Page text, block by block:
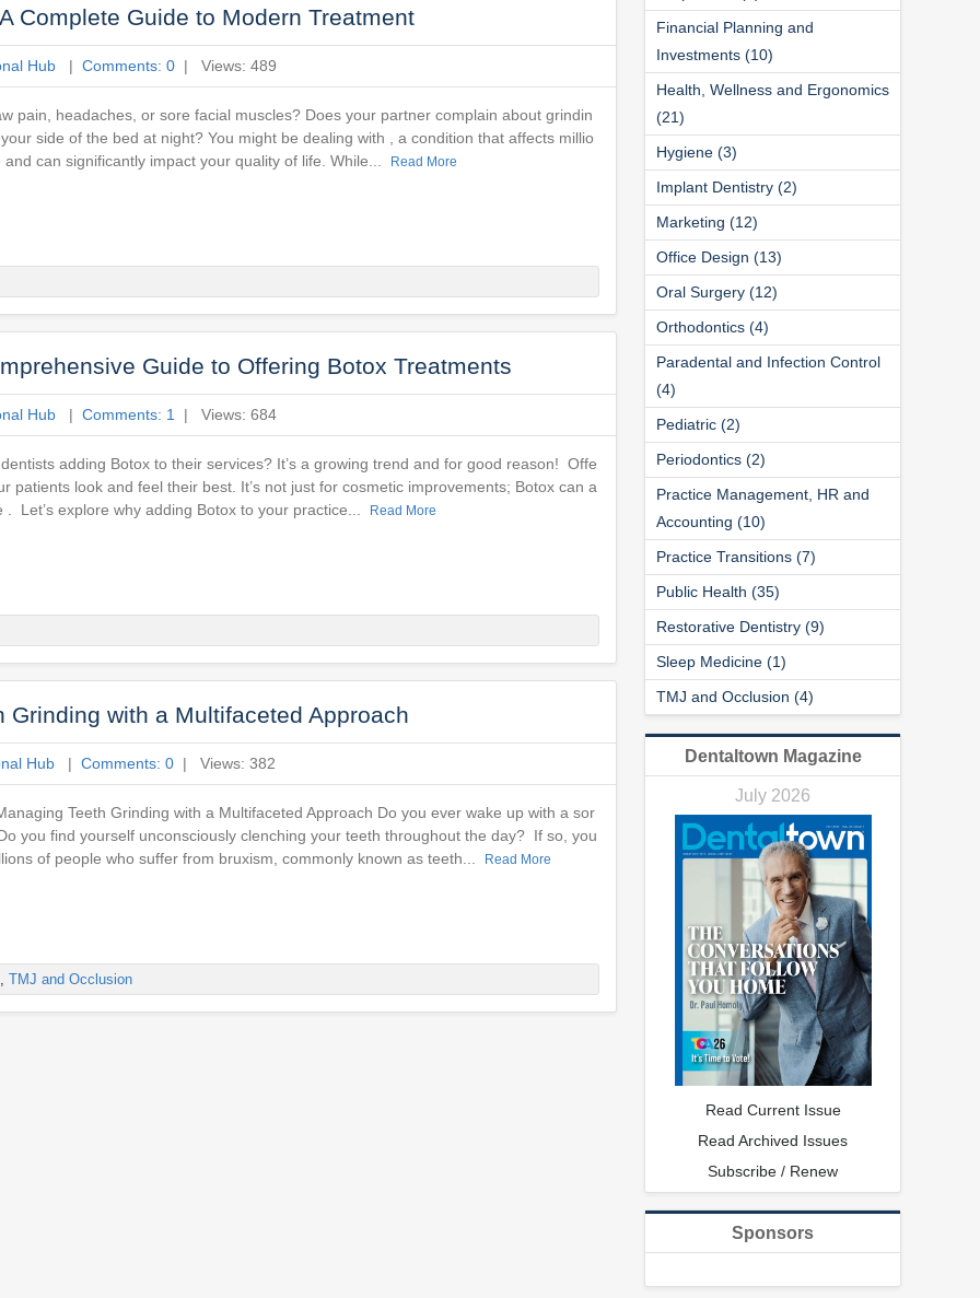
Complete Guide to Modern Treatment
Hub | Comments: 0 | Views: 489
pain, headaches, or sore facial muscles? Does your partner complain about grindin
side of the bed at night? You might be dealing with , a condition that affects millio
can significantly impact your quality of life. While...
Read More
Guide to Offering Botox Treatments
Hub | Comments: 1 | Views: 684
adding Botox to their services? It’s a growing trend and for good reason! Offe
patients look and feel their best. It’s not just for cosmetic improvements; Botox can a
. Let’s explore why adding Botox to your practice...
Read More
with a Multifaceted Approach
Hub | Comments: 0 | Views: 382
Teeth Grinding with a Multifaceted Approach Do you ever wake up with a sor
you find yourself unconsciously clenching your teeth throughout the day? If so, you
of people who suffer from bruxism, commonly known as teeth...
Read More
TMJ and Occlusion
Financial Planning and
Investments (10)
Health, Wellness and Ergonomics
(21)
Hygiene (3)
Implant Dentistry (2)
Marketing (12)
Office Design (13)
Oral Surgery (12)
Orthodontics (4)
Paradental and Infection Control
(4)
Pediatric (2)
Periodontics (2)
Practice Management, HR and
Accounting (10)
Practice Transitions (7)
Public Health (35)
Restorative Dentistry (9)
Sleep Medicine (1)
TMJ and Occlusion (4)
Dentaltown Magazine
July 2026
Read Current Issue
Read Archived Issues
Subscribe / Renew
Sponsors